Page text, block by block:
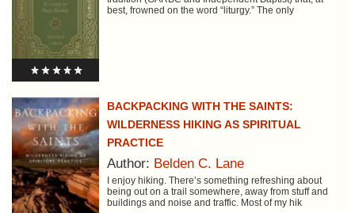
best, frowned on the word “liturgy.” The only
BACKPACKING WITH THE SAINTS:
WILDERNESS HIKING AS SPIRITUAL
PRACTICE
Author: Belden C. Lane
I enjoy hiking. There’s something refreshing about
being out on a trail somewhere, away from stuff and
buildings and noise and traffic. Most of my hik